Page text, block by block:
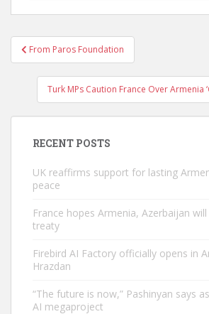
Post
navigation
From Paros Foundation
Turk MPs Caution France Over Armenia
RECENT POSTS
UK reaffirms support for lasting
peace
France hopes Armenia, Azerbaijan
treaty
Firebird AI Factory officially opens in
Hrazdan
“The future is now,” Pashinyan says
AI megaproject